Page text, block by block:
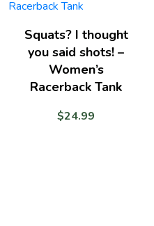
Squats? I thought
you said shots! –
Women’s
Racerback Tank
$24.99